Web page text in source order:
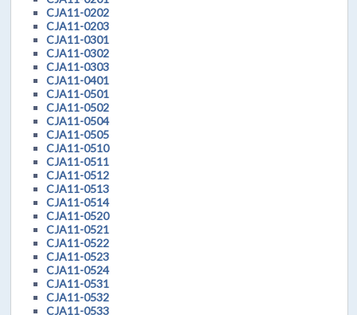
CJA11-0202
CJA11-0203
CJA11-0301
CJA11-0302
CJA11-0303
CJA11-0401
CJA11-0501
CJA11-0502
CJA11-0504
CJA11-0505
CJA11-0510
CJA11-0511
CJA11-0512
CJA11-0513
CJA11-0514
CJA11-0520
CJA11-0521
CJA11-0522
CJA11-0523
CJA11-0524
CJA11-0531
CJA11-0532
CJA11-0533